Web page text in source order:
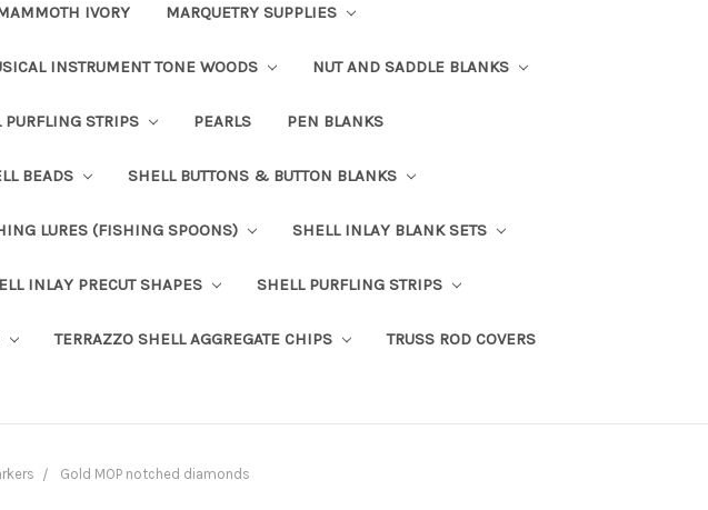
IVORY MARQUETRY SUPPLIES
INSTRUMENT TONE WOODS NUT AND SADDLE BLANKS
PURFLING STRIPS PEARLS PEN BLANKS
BEADS SHELL BUTTONS & BUTTON BLANKS
LURES (FISHING SPOONS) SHELL INLAY BLANK SETS
INLAY PRECUT SHAPES SHELL PURFLING STRIPS
TERRAZZO SHELL AGGREGATE CHIPS TRUSS ROD COVERS
Gold MOP notched diamonds